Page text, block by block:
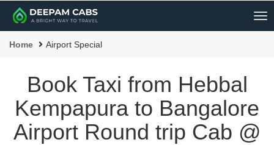
Home Airport Special
Book Taxi from Hebbal
Kempapura to Bangalore
Airport Round trip Cab @